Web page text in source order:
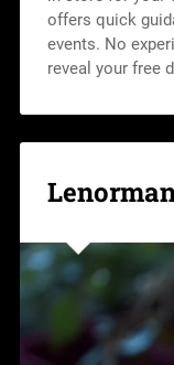
offers quick
events. No
reveal your free